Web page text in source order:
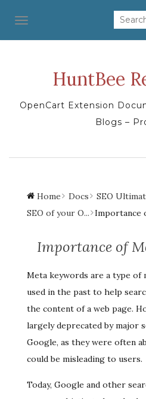
TOGGLE NAVIGATION
HuntBee
OpenCart Extension
Blogs –
Home Docs SEO
SEO of your O... Importance
Importance of
Meta keywords are a type of
used in the past to help
the content of a web page.
largely deprecated by major
Google, as they were often
could be misleading to users.
Today, Google and other